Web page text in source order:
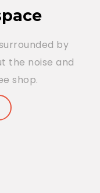
by
the noise and
shop.